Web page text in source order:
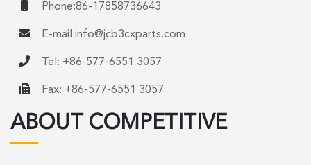
Phone:86-17858736643
E-mail:info@jcb3cxparts.com
Tel: +86-577-6551 3057
Fax: +86-577-6551 3057
ABOUT COMPETITIVE